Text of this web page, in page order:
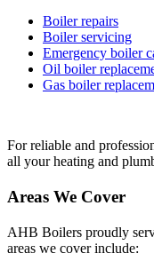
Boiler repairs
Boiler servicing
Emergency boiler
Oil boiler
Gas boiler
For reliable and
all your heating and
Areas We Cover
AHB Boilers proudly
areas we cover include: